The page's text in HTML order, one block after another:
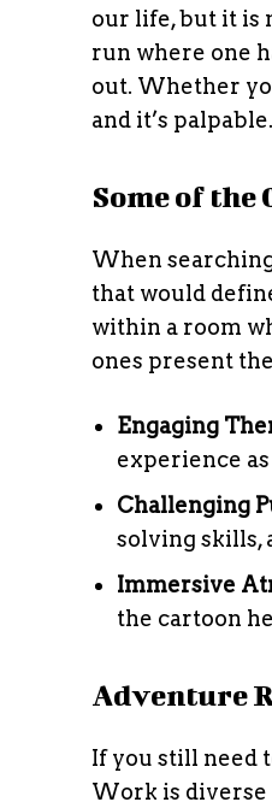
our life, but it is
run where one
out. Whether
and it’s palpable.
Some of
When
that would
within a room
ones present
Engaging
experience
Challenging
solving skills,
Immersive
the cartoon
Adventure
If you still need
Work is diverse